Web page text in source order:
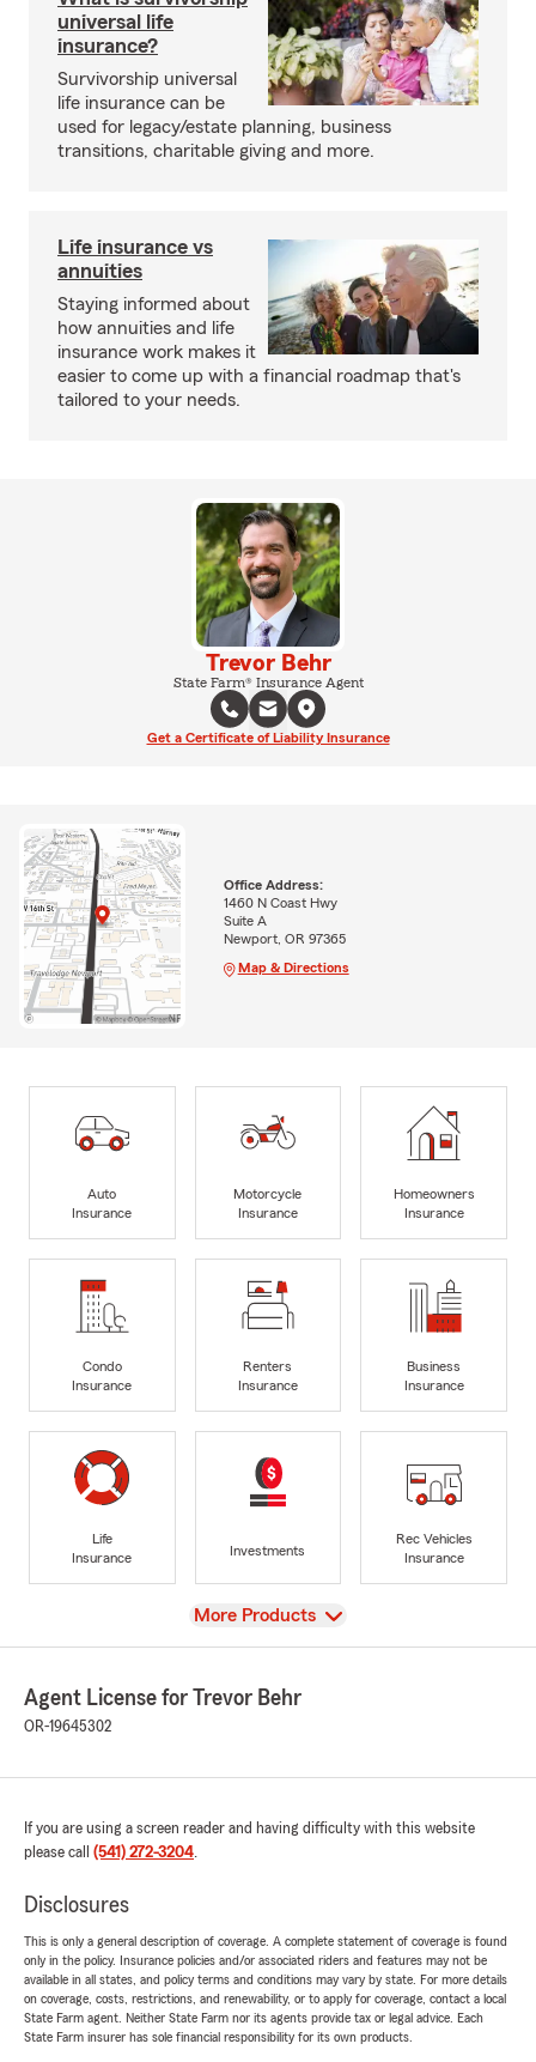
universal life
insurance?
Survivorship universal
life insurance can be
used for legacy/estate planning, business
transitions, charitable giving and more.
Life insurance vs
annuities
Staying informed about
how annuities and life
insurance work makes it
easier to come up with a financial roadmap that's
tailored to your needs.
Trevor Behr
State Farm® Insurance Agent
Get a Certificate of Liability Insurance
Office Address:
1460 N Coast Hwy
Suite A
Newport, OR 97365
Map & Directions
Auto
Insurance
Motorcycle
Insurance
Homeowners
Insurance
Condo
Insurance
Renters
Insurance
Business
Insurance
Life
Insurance
Investments
Rec Vehicles
Insurance
View
More Products
Agent License for Trevor Behr
OR-19645302
If you are using a screen reader and having difficulty with this website
please call (541) 272-3204.
Disclosures
This is only a general description of coverage. A complete statement of coverage is found
only in the policy. Insurance policies and/or associated riders and features may not be
available in all states, and policy terms and conditions may vary by state. For more details
on coverage, costs, restrictions, and renewability, or to apply for coverage, contact a local
State Farm agent. Neither State Farm nor its agents provide tax or legal advice. Each
State Farm insurer has sole financial responsibility for its own products.